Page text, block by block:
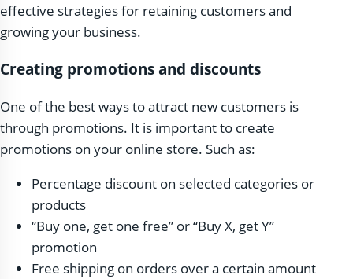
effective strategies for retaining customers and
growing your business.
Creating promotions and discounts
One of the best ways to attract new customers is
through promotions. It is important to create
promotions on your online store. Such as:
Percentage discount on selected categories or
products
“Buy one, get one free” or “Buy X, get Y”
promotion
Free shipping on orders over a certain amount